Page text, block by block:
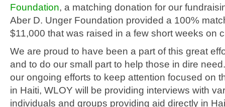
Foundation, a matching donation for our
Aber D. Unger Foundation provided a 100%
$11,000 that was raised in a few short weeks on
We are proud to have been a part of this great
and to do our small part to help those in dire
our ongoing efforts to keep attention focused on
in Haiti, WLOY will be providing interviews with
individuals and groups providing aid directly in